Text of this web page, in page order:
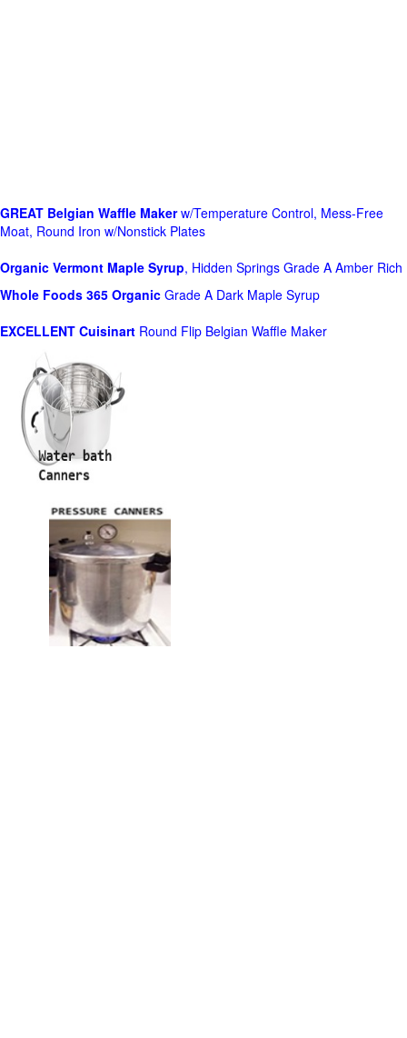
GREAT Belgian Waffle Makerw/Temperature Control, Mess-Free
Moat, Round Iron w/Nonstick Plates
Organic Vermont Maple Syrup, Hidden Springs Grade A Amber Rich
Whole Foods 365 Organic Grade A Dark Maple Syrup
EXCELLENT Cuisinart Round Flip Belgian Waffle Maker